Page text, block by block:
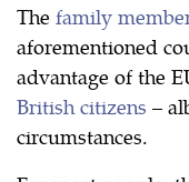
The family
aforementioned
advantage of the
British citizens –
circumstances.